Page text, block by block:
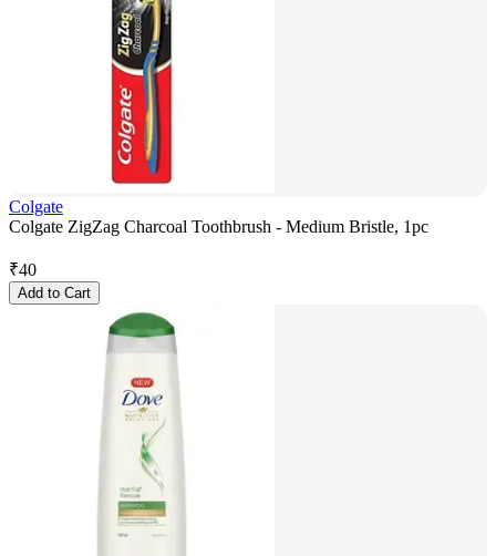
Colgate
Colgate ZigZag Charcoal Toothbrush - Medium Bristle, 1pc
₹40
Add to Cart